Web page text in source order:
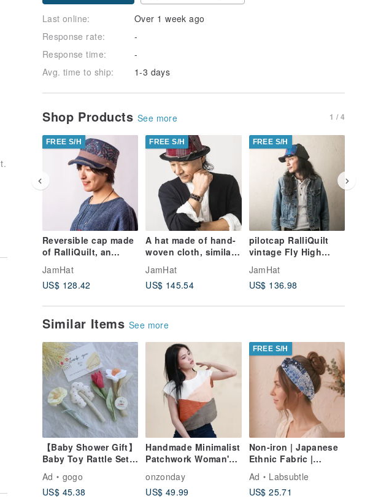
Last online:
Over 1 week ago
Response rate:
-
Response time:
-
Avg. time to ship:
1-3 days
Shop Products See more 1 / 4
FREE S/H
Reversible cap made
of RalliQuilt, an
Indian indigo dyed
traditional material
JamHat
US$ 128.42
FREE S/H
A hat made of hand-
woven cloth, similar
to the mellow wine of
the Yoruba tribe
JamHat
US$ 145.54
FREE S/H
pilotcap RalliQuilt
vintage Fly High
Indigo brim & Black
JamHat
US$ 136.98
Similar Items See more
【Baby Shower Gift】
Baby Toy Rattle Set
of 4
Ad
gogo
US$ 45.38
Handmade Minimalist
Patchwork Woman's
Casual Cotton
Sleeveless Top,
Thailand
onzonday
US$ 49.99
FREE S/H
Non-iron | Japanese
Ethnic Fabric |
Japanese Round
Fireworks Twisted
Headband |
Ad
Labsubtle
US$ 25.71